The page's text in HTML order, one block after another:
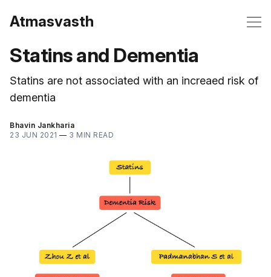
Atmasvasth
Statins and Dementia
Statins are not associated with an increaed risk of
dementia
Bhavin Jankharia
23 JUN 2021 — 3 MIN READ